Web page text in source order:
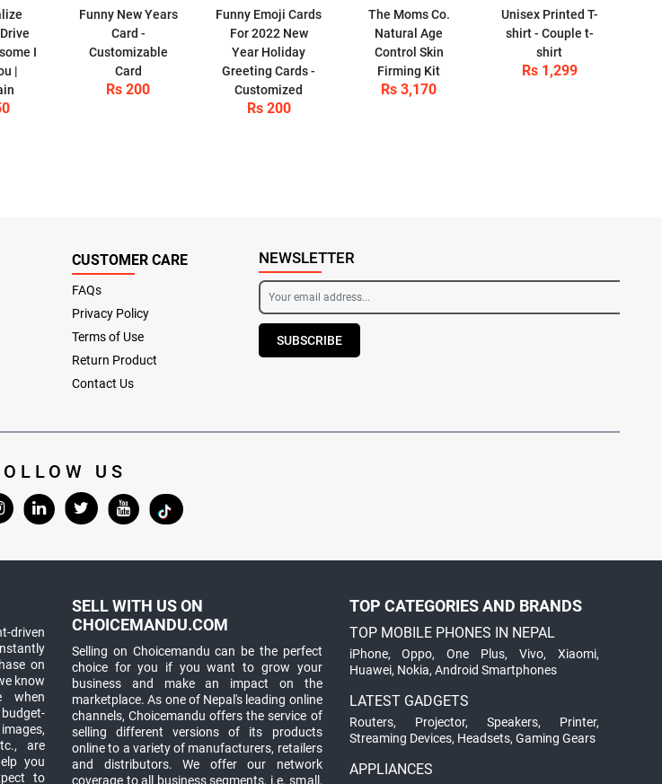
I
|
Funny New Years
Card -
Customizable
Card
Rs 200
Funny Emoji Cards
For 2022 New
Year Holiday
Greeting Cards -
Customized
Rs 200
The Moms Co.
Natural Age
Control Skin
Firming Kit
Rs 3,170
Unisex Printed T-
shirt - Couple t-
shirt
Rs 1,299
CUSTOMER CARE
FAQs
Privacy Policy
Terms of Use
Return Product
Contact Us
NEWSLETTER
SUBSCRIBE
US
driven
on
know
when
are
you
to
SELL WITH US ON
CHOICEMANDU.COM
Selling on Choicemandu can be the perfect
choice for you if you want to grow your
business and make an impact on the
marketplace. As one of Nepal's leading online
channels, Choicemandu offers the service of
selling different versions of its products
online to a variety of manufacturers, retailers
and distributors. We offer our network
coverage to all business segments, i.e. small,
TOP CATEGORIES AND BRANDS
TOP MOBILE PHONES IN NEPAL
iPhone,Oppo,One Plus,Vivo,Xiaomi,
Huawei, Nokia, Android Smartphones
LATEST GADGETS
Routers, Projector, Speakers, Printer,
Streaming Devices, Headsets, Gaming Gears
APPLIANCES